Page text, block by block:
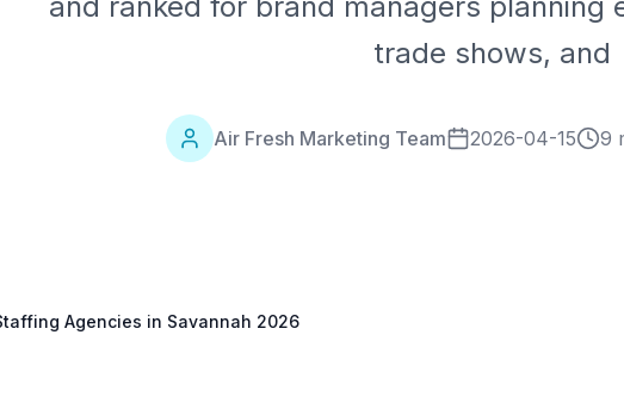
trade shows, and
Air Fresh Marketing Team 2026-04-15 9
Agencies in Savannah 2026